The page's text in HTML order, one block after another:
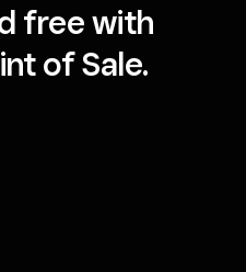
free with
of Sale.